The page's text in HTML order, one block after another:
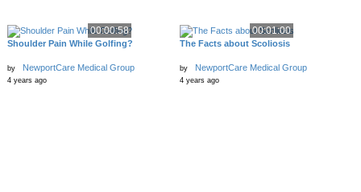
00:00:58
Shoulder Pain While Golfing?
by NewportCare Medical Group
4 years ago
00:01:00
The Facts about Scoliosis
by NewportCare Medical Group
4 years ago